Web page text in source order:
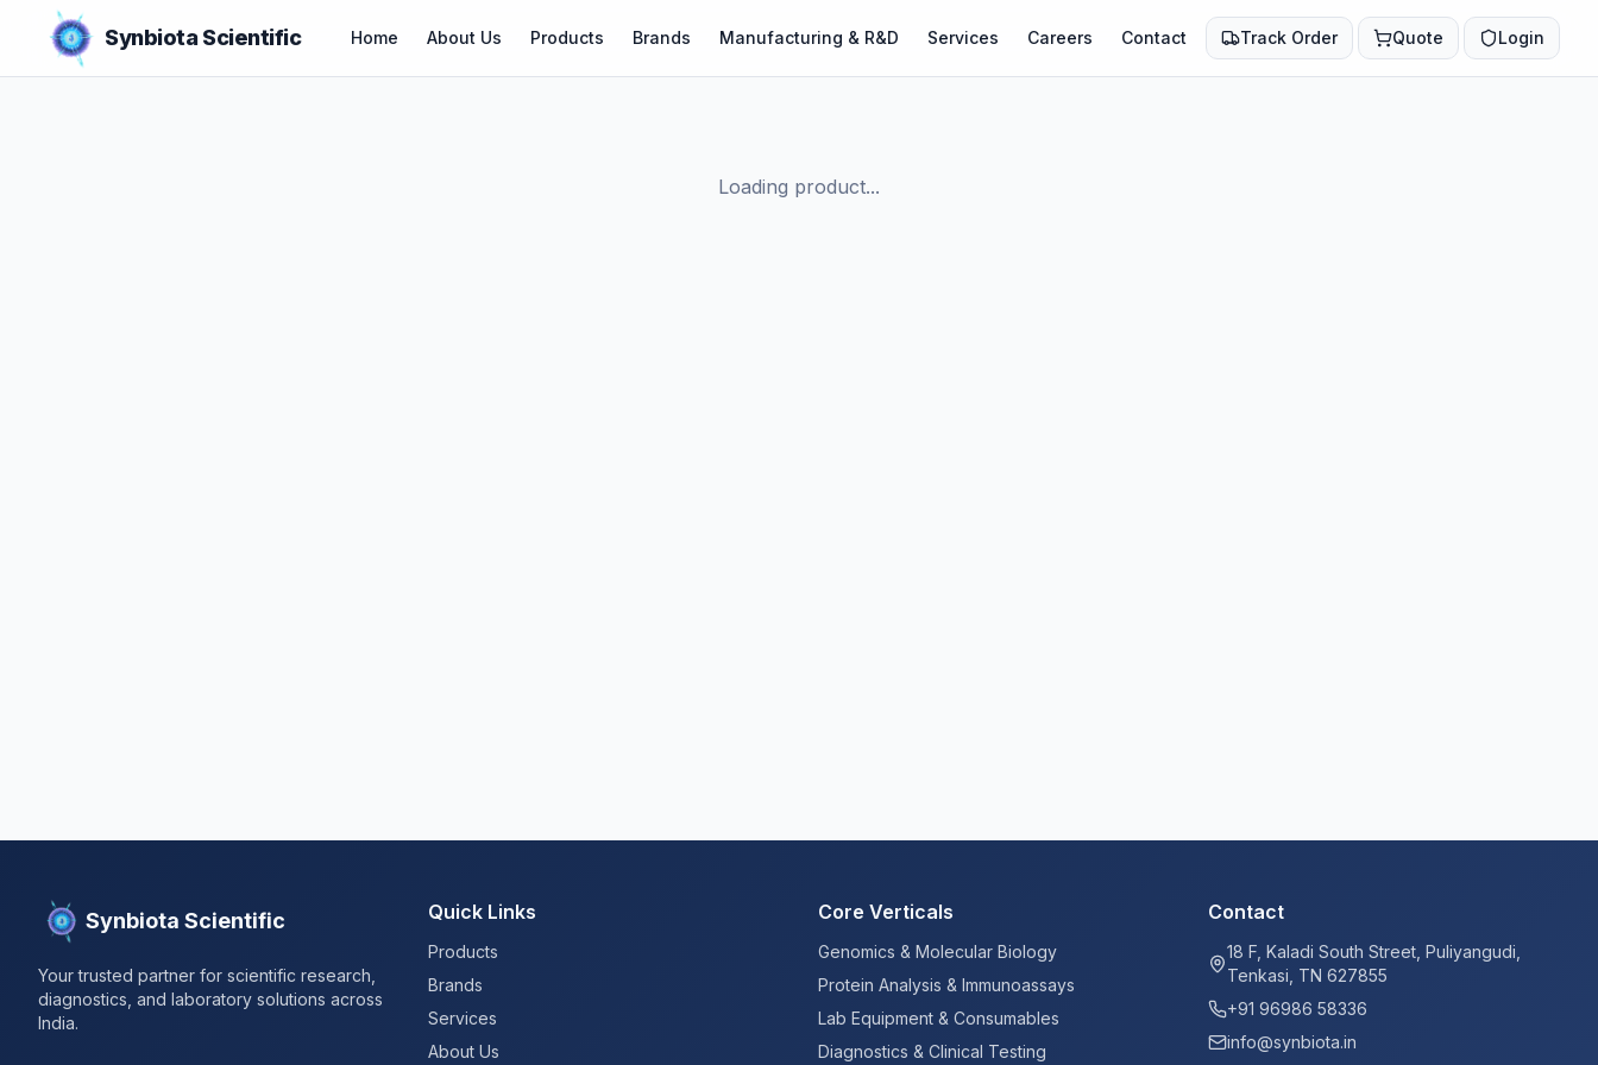
Synbiota Scientific Home About Us Products Brands Manufacturing & R&D Services Careers Contact Track Order Quote Login
Loading product...
Synbiota Scientific
Your trusted partner for scientific research,
diagnostics, and laboratory solutions across
India.
Quick Links
Products
Brands
Services
About Us
Core Verticals
Genomics & Molecular Biology
Protein Analysis & Immunoassays
Lab Equipment & Consumables
Diagnostics & Clinical Testing
Contact
18 F, Kaladi South Street, Puliyangudi,
Tenkasi, TN 627855
+91 96986 58336
info@synbiota.in